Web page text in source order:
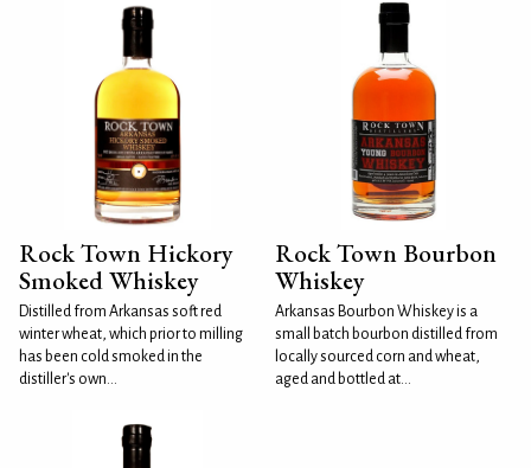
Rock Town Hickory
Smoked Whiskey
Distilled from Arkansas soft red
winter wheat, which prior to milling
has been cold smoked in the
distiller's own...
Rock Town Bourbon
Whiskey
Arkansas Bourbon Whiskey is a
small batch bourbon distilled from
locally sourced corn and wheat,
aged and bottled at...